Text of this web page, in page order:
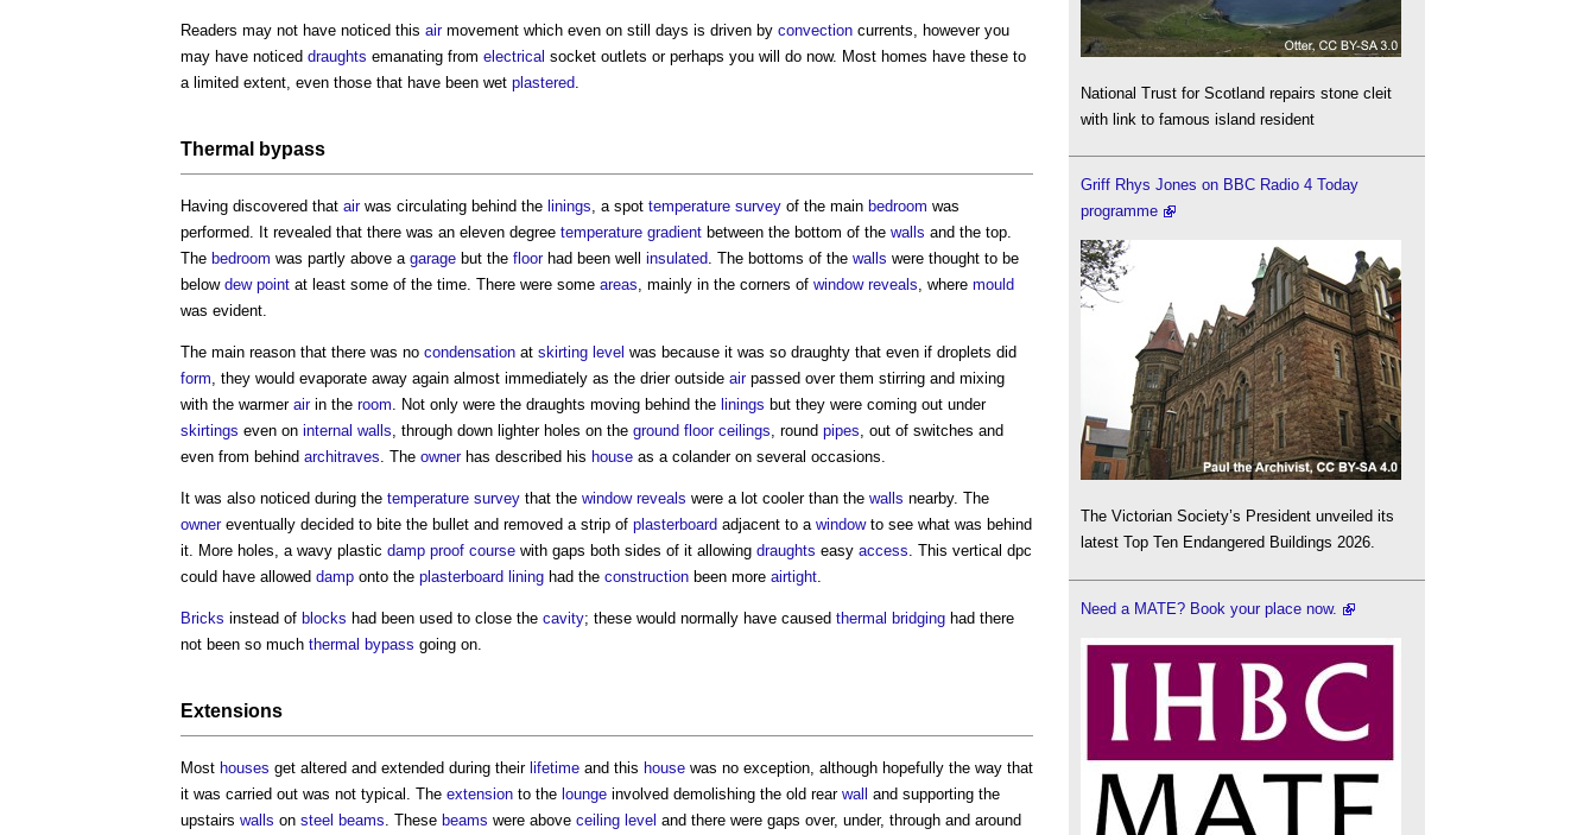
Readers may not have noticed this airmovement which even on still days is driven by convection currents, however you
may have noticed draughts emanating from electrical socket outlets or perhaps you will do now. Most homes have these to
a limited extent, even those that have been wet plastered
Thermal bypass
Having discovered that airwas circulating behind the linings , a spot temperature survey of the main bedroom was
performed. It revealed that there was an eleven degree temperature gradient between the bottom of the walls and the top.
The bedroom was partly above a garage but the floorhad been well insulated . The bottoms of the walls were thought to be
below dew point at least some of the time. There were some areas , mainly in the corners of window reveals , where mould
was evident.
The main reason that there was no condensation at skirting level was because it was so draughty that even if droplets did
form , they would evaporate away again almost immediately as the drier outside airpassed over them stirring and mixing
with the warmer airin the room . Not only were the draughts moving behind the linings but they were coming out under
skirtings even on internal walls , through down lighter holes on the ground floor ceilings , round pipes , out of switches and
even from behind architraves . The ownerhas described his house as a colander on several occasions.
It was also noticed during the temperature survey that the window reveals were a lot cooler than the walls nearby. The
ownereventually decided to bite the bullet and removed a strip of plasterboard adjacent to a windowto see what was behind
it. More holes, a wavy plastic damp proof course with gaps both sides of it allowing draughts easy access . This vertical dpc
could have allowed damp onto the plasterboard lining had the construction been more airtight
Bricks instead of blocks had been used to close the cavity; these would normally have caused thermal bridging had there
not been so much thermal bypass going on.
Extensions
Most houses get altered and extended during their lifetime and this house was no exception, although hopefully the way that
it was carried out was not typical. The extension to the lounge involved demolishing the old rear wall and supporting the
upstairs walls on steel beams . These beams were above ceiling level and there were gaps over, under, through and around
National Trust for Scotland repairs stone cleit
with link to famous island resident
Griff Rhys Jones on BBC Radio 4 Today
programme
The Victorian Society’s President unveiled its
latest Top Ten Endangered Buildings 2026.
Need a MATE? Book your place now.